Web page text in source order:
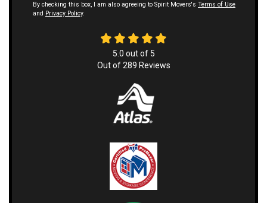
By checking this box, I am also agreeing to Spirit Movers's Terms of Use
and Privacy Policy.
5.0 out of 5
Out of289 Reviews